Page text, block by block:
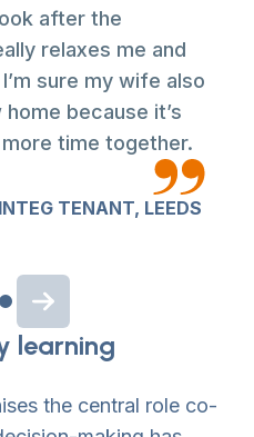
after the
relaxes me and
sure my wife also
because it’s
time together.
TENANT, LEEDS
slide
Next slide
learning
the central role co-